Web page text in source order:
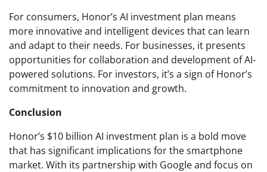
For consumers, Honor’s AI investment plan means
more innovative and intelligent devices that can learn
and adapt to their needs. For businesses, it presents
opportunities for collaboration and development of AI-
powered solutions. For investors, it’s a sign of Honor’s
commitment to innovation and growth.
Conclusion
Honor’s $10 billion AI investment plan is a bold move
that has significant implications for the smartphone
market. With its partnership with Google and focus on